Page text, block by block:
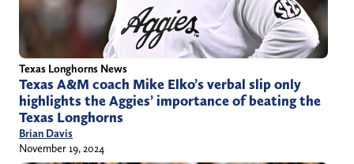
Texas Longhorns News
Texas A&M coach Mike Elko’s verbal slip only
highlights the Aggies’ importance of beating the
Texas Longhorns
Brian Davis
November 19, 2024